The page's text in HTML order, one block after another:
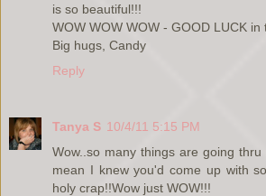
is so beautiful!!!
WOW WOW WOW - GOOD LUCK in
Big hugs, Candy
Reply
Tanya S 10/4/11 5:15 PM
Wow..so many things are going
mean I knew you'd come up with
holy crap!!Wow just WOW!!!